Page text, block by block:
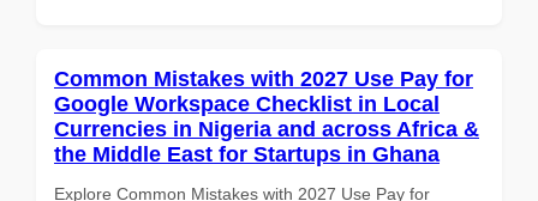
Common Mistakes with 2027 Use Pay for
Google Workspace Checklist in Local
Currencies in Nigeria and across Africa &
the Middle East for Startups in Ghana
Explore Common Mistakes with 2027 Use Pay for